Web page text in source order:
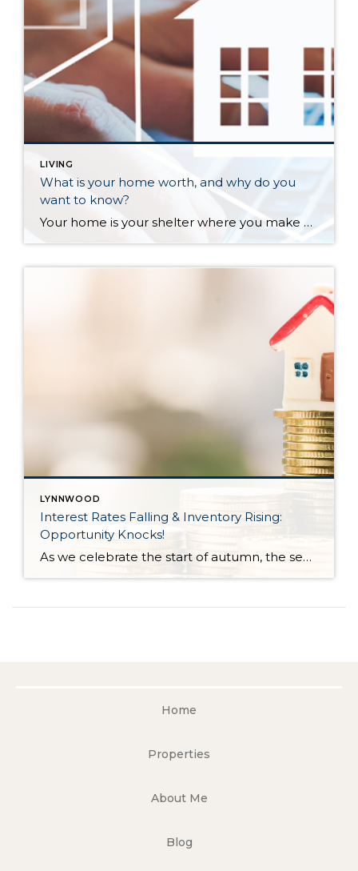
LIVING
What is your home worth, and why do you
want to know?
Your home is your shelter where you make memories, a large part of your financial nest egg, and a vehicle for creating wealth. Knowing what your home is worth is empowering and important. The reasons that may come up when you need to know your home’s value can have a direct impact on your financial health. Do you need […]
LYNNWOOD
Interest Rates Falling & Inventory Rising:
Opportunity Knocks!
As we celebrate the start of autumn, the season of change, the leaves on the trees are not the only things that are falling. Interest rates have gradually fallen throughout the year. Just 11 months ago, rates were almost 2 points higher; in the frothy spring market, they were nearly 1.5 points higher. During this […]
Home
Properties
About Me
Blog